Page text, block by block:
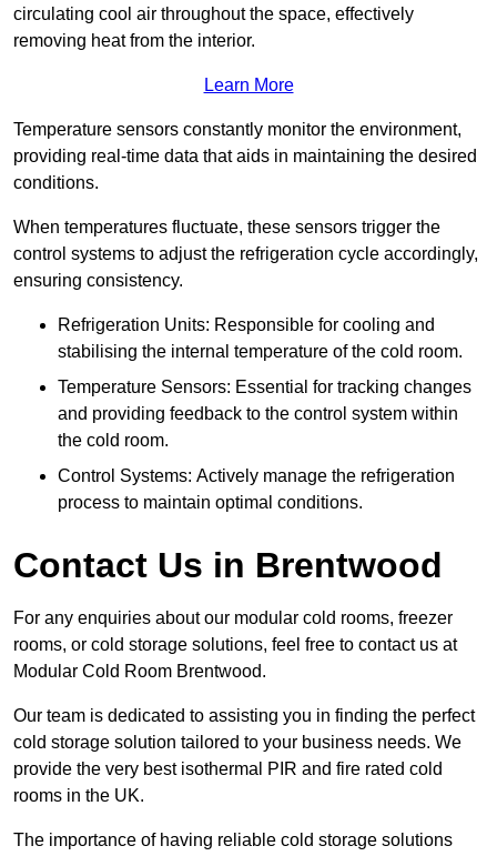
circulating cool air throughout the space, effectively
removing heat from the interior.
Learn More
Temperature sensors constantly monitor the environment,
providing real-time data that aids in maintaining the desired
conditions.
When temperatures fluctuate, these sensors trigger the
control systems to adjust the refrigeration cycle accordingly,
ensuring consistency.
Refrigeration Units: Responsible for cooling and
stabilising the internal temperature of the cold room.
Temperature Sensors: Essential for tracking changes
and providing feedback to the control system within
the cold room.
Control Systems: Actively manage the refrigeration
process to maintain optimal conditions.
Contact Us in Brentwood
For any enquiries about our modular cold rooms, freezer
rooms, or cold storage solutions, feel free to contact us at
Modular Cold Room Brentwood.
Our team is dedicated to assisting you in finding the perfect
cold storage solution tailored to your business needs. We
provide the very best isothermal PIR and fire rated cold
rooms in the UK.
The importance of having reliable cold storage solutions